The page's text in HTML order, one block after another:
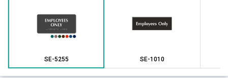
Scratch, chemical, moisture, and vandal-resistant construction
SE-5255 SE-1010